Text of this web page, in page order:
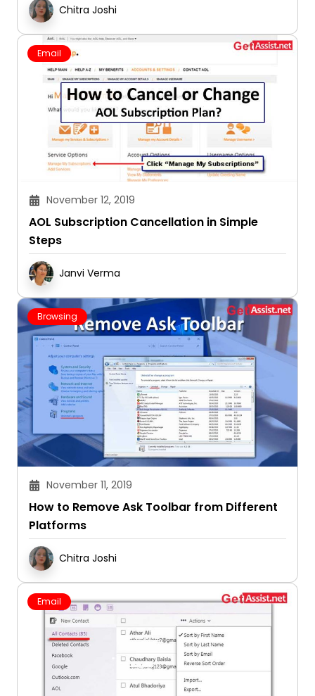
Chitra Joshi
Email
November 12, 2019
AOL Subscription Cancellation in Simple
Steps
Janvi Verma
Browsing
November 11, 2019
How to Remove Ask Toolbar from Different
Platforms
Chitra Joshi
Email